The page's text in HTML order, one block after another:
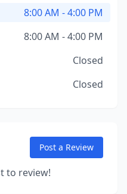
8:00 AM - 4:00 PM
8:00 AM - 4:00 PM
Closed
Closed
Post a Review
to review!